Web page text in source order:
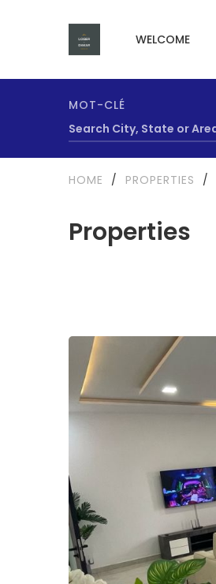
WELCOME
MOT-CLÉ
Properties
HOME / PROPERTIES /